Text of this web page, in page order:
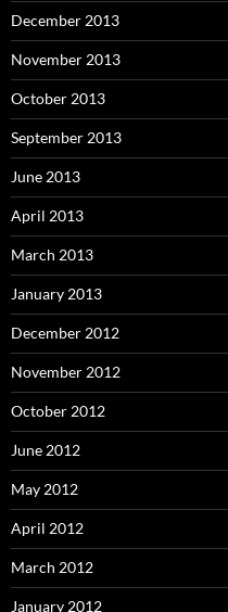
December 2013
November 2013
October 2013
September 2013
June 2013
April 2013
March 2013
January 2013
December 2012
November 2012
October 2012
June 2012
May 2012
April 2012
March 2012
January 2012